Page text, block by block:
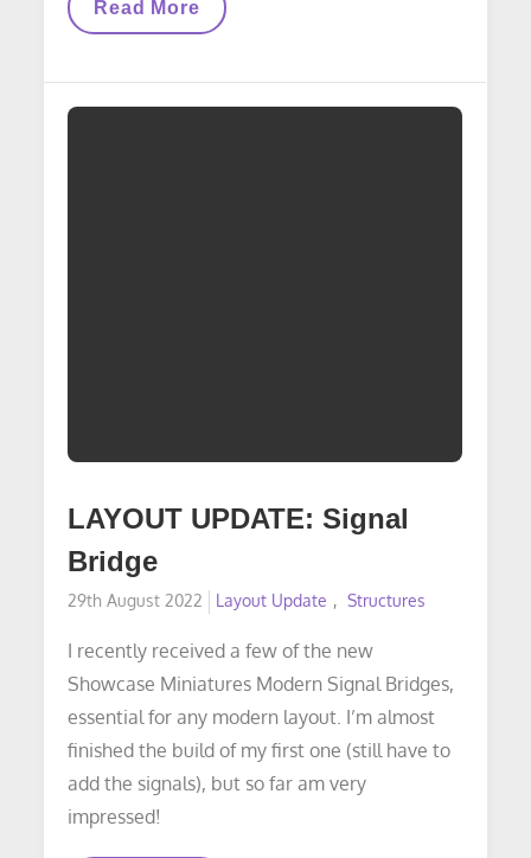
LAYOUT
Yard
Complete!
Read More
LAYOUT UPDATE: Signal
Bridge
Posted
29th August 2022 Layout Update Structures
I recently received a few of the new
Showcase Miniatures Modern Signal Bridges,
essential for any modern layout. I’m almost
finished the build of my first one (still have to
add the signals), but so far am very
impressed!